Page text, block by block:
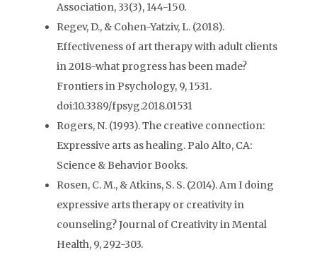
Association, 33(3), 144-150.
Regev, D., & Cohen-Yatziv, L. (2018).
Effectiveness of art therapy with adult clients
in 2018-what progress has been made?
Frontiers in Psychology, 9, 1531.
doi:10.3389/fpsyg.2018.01531
Rogers, N. (1993). The creative connection:
Expressive arts as healing. Palo Alto, CA:
Science & Behavior Books.
Rosen, C. M., & Atkins, S. S. (2014). Am I doing
expressive arts therapy or creativity in
counseling? Journal of Creativity in Mental
Health, 9, 292-303.